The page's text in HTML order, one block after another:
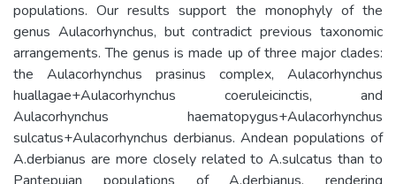
populations. Our results support the monophyly of the
genus Aulacorhynchus, but contradict previous taxonomic
arrangements. The genus is made up of three major clades:
the Aulacorhynchus prasinus complex, Aulacorhynchus
huallagae+Aulacorhynchus coeruleicinctis, and
Aulacorhynchus haematopygus+Aulacorhynchus
sulcatus+Aulacorhynchus derbianus. Andean populations of
A.derbianus are more closely related to A.sulcatus than to